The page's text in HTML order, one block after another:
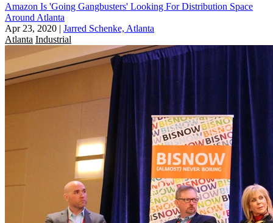
Amazon Is 'Going Gangbusters' Looking For Distribution Space
Around Atlanta
Apr 23, 2020 | Jarred Schenke, Atlanta
Atlanta Industrial